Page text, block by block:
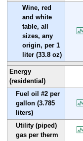
Wine, red
and white
table, all
sizes, any
origin, per 1
liter (33.8 oz)
Energy
(residential)
Fuel oil #2 per
gallon (3.785
liters)
Utility (piped)
gas per therm